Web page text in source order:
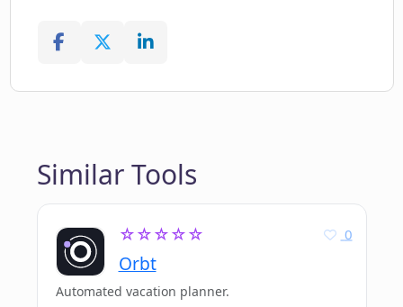
Similar Tools
☆☆☆☆☆
Orbt
0
Automated vacation planner.